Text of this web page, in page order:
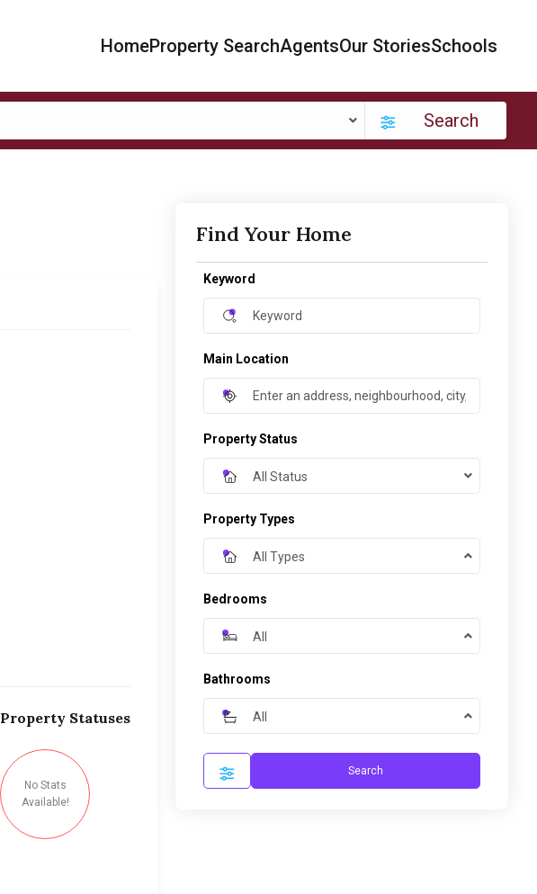
HomeProperty SearchAgentsOur StoriesSchools
Search
Property Statuses
No Stats
Available!
Find Your Home
Keyword
Main Location
Property Status
All Status
Property Types
All Types
Bedrooms
All
Bathrooms
All
Search